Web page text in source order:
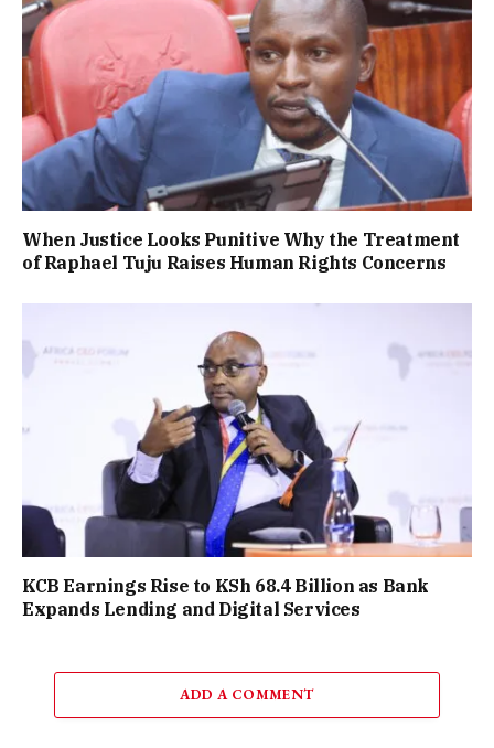
When Justice Looks Punitive Why the Treatment
of Raphael Tuju Raises Human Rights Concerns
KCB Earnings Rise to KSh 68.4 Billion as Bank
Expands Lending and Digital Services
ADD A COMMENT